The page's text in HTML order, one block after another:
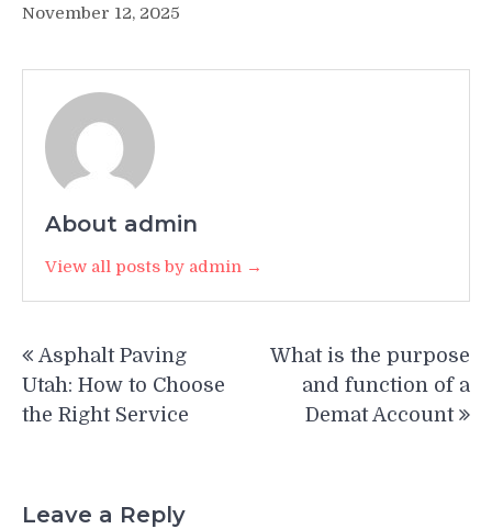
November 12, 2025
About admin
View all posts by admin →
navigation
Asphalt Paving
Utah: How to Choose
the Right Service
What is the purpose
and function of a
Demat Account
Leave a Reply